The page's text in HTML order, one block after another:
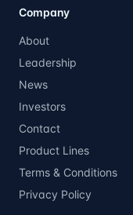
Company
About
Leadership
News
Investors
Contact
Product Lines
Terms & Conditions
Privacy Policy